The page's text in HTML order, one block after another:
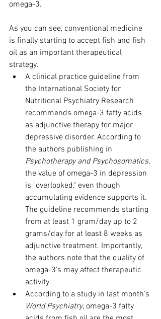
omega-3.
As you can see, conventional medicine
is finally starting to accept fish and fish
oil as an important therapeutical
strategy.
A clinical practice guideline from
the International Society for
Nutritional Psychiatry Research
recommends omega-3 fatty acids
as adjunctive therapy for major
depressive disorder. According to
the authors publishing in
Psychotherapy and Psychosomatics,
the value of omega-3 in depression
is "overlooked," even though
accumulating evidence supports it.
The guideline recommends starting
from at least 1 gram/day up to 2
grams/day for at least 8 weeks as
adjunctive treatment. Importantly,
the authors note that the quality of
omega-3's may affect therapeutic
activity.
According to a study in last month's
World Psychiatry, omega-3 fatty